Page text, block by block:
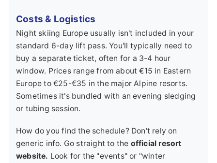
Costs & Logistics
Night skiing Europe usually isn't included in your
standard 6-day lift pass. You'll typically need to
buy a separate ticket, often for a 3-4 hour
window. Prices range from about €15 in Eastern
Europe to €25-€35 in the major Alpine resorts.
Sometimes it's bundled with an evening sledging
or tubing session.
How do you find the schedule? Don't rely on
generic info. Go straight to the official resort
website. Look for the "events" or "winter